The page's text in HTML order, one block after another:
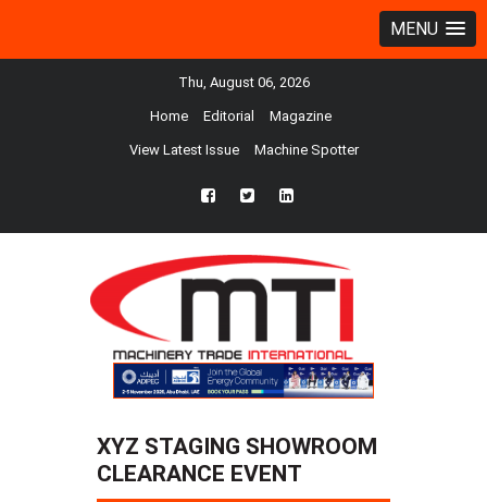
MENU
Thu, August 06, 2026
Home Editorial Magazine
View Latest Issue Machine Spotter
fb twtr ln
XYZ STAGING SHOWROOM
CLEARANCE EVENT